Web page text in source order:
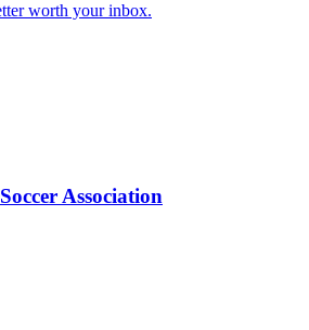
worth your inbox.
Association